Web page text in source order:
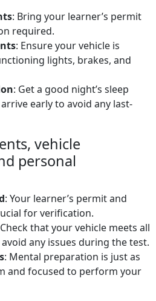
: Bring your learner’s permit
required.
: Ensure your vehicle is
lights, brakes, and
: Get a good night’s sleep
early to avoid any last-
vehicle
personal
: Your learner’s permit and
for verification.
that your vehicle meets all
any issues during the test.
: Mental preparation is just as
and focused to perform your